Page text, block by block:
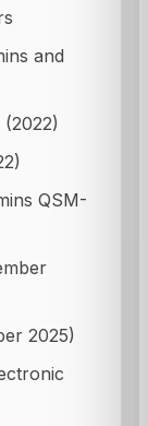
and
QSM-
2025)